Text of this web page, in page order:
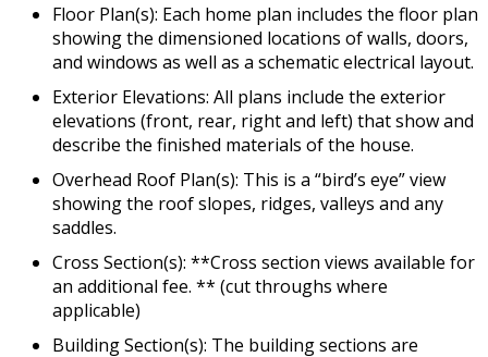
Floor Plan(s): Each home plan includes the floor plan
showing the dimensioned locations of walls, doors,
and windows as well as a schematic electrical layout.
Exterior Elevations: All plans include the exterior
elevations (front, rear, right and left) that show and
describe the finished materials of the house.
Overhead Roof Plan(s): This is a “bird’s eye” view
showing the roof slopes, ridges, valleys and any
saddles.
Cross Section(s): **Cross section views available for
an additional fee. ** (cut throughs where
applicable)
Building Section(s): The building sections are